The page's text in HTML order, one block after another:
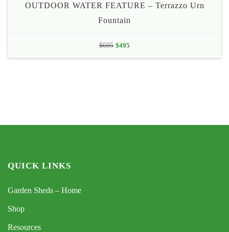
OUTDOOR WATER FEATURE – Terrazzo Urn
Fountain
$695 Original
price
$495
price
QUICK LINKS
Garden Sheds – Home
Shop
Resources